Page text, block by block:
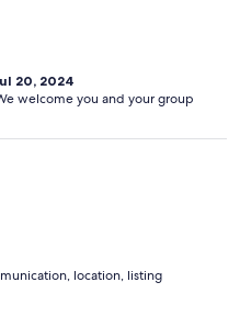
20, 2024
welcome you and your group
location, listing